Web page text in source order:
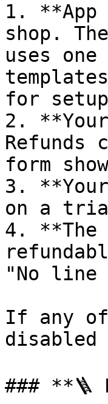
1. **App
shop.
uses
for
2.
form
3.
on a
4. **The
"No line
If any
disabled
### **🪜